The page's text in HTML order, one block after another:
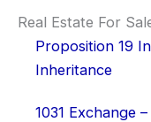
Real Estate For
Proposition 19
Inheritance
1031 Exchange